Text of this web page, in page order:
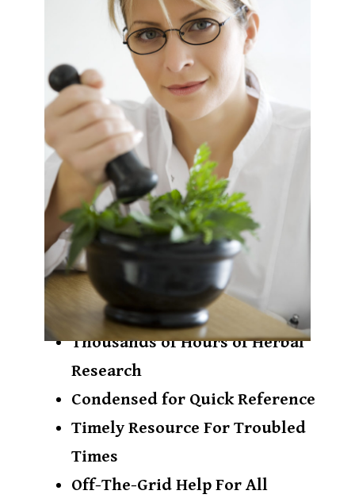
​Thousands of Hours ​of Herbal
Research
​Condensed for Quick Reference
​Timely Resource For Troubled
Times
Off-The-Grid Help For All